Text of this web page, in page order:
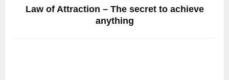
Law of Attraction – The secret to achieve
anything